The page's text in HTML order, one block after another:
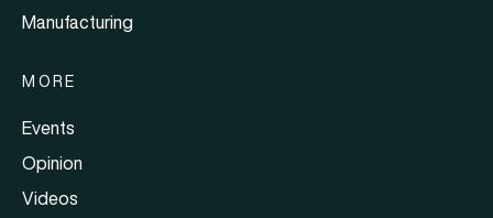
Manufacturing
MORE
Events
Opinion
Videos